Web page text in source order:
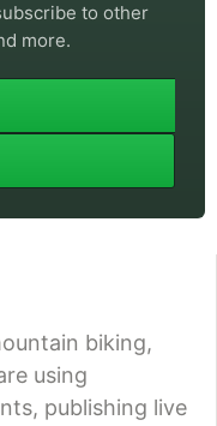
to other
more.
biking,
using
publishing live